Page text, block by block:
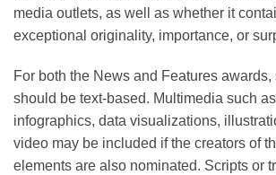
media outlets, as well as whether it
exceptional originality, importance, or
For both the News and Features
should be text-based. Multimedia such
infographics, data visualizations,
video may be included if the creators of
elements are also nominated. Scripts or